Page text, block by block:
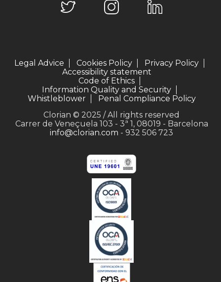
Legal Advice Cookies Policy
Privacy Policy
Accessibility statement
Code of Ethics
Information Quality and Security
Whistleblower
Penal Compliance Policy
Clorian © 2025 / All rights reserved
Carrer de Veneçuela 103 - 3ª 1, 08019 - Barcelona
info@clorian.com - 932 506 723